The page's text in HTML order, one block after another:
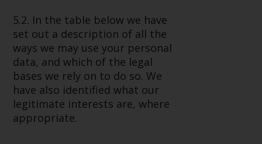
5.2. In the table below we have
set out a description of all the
ways we may use your personal
data, and which of the legal
bases we rely on to do so. We
have also identified what our
legitimate interests are, where
appropriate.